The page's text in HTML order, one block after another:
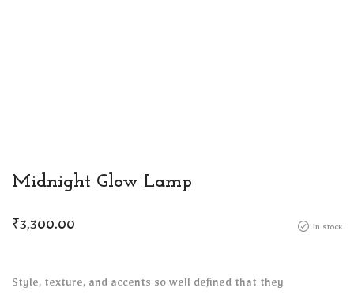
Midnight Glow Lamp
in stock
₹3,300.00
Style, texture, and accents so well defined that they